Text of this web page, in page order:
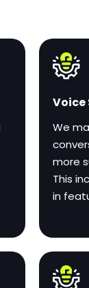
We
more
This
in